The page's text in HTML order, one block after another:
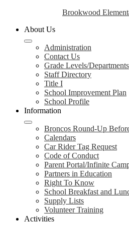
Brookwood
About Us
Administration
Contact Us
Grade Levels/Departments
Staff Directory
Title I
School Improvement Plan
School Profile
Information
Broncos Round-Up
Calendars
Car Rider Tag Request
Code of Conduct
Parent Portal/Infinite
Partners in Education
Right To Know
School Breakfast and
Supply Lists
Volunteer Training
Activities